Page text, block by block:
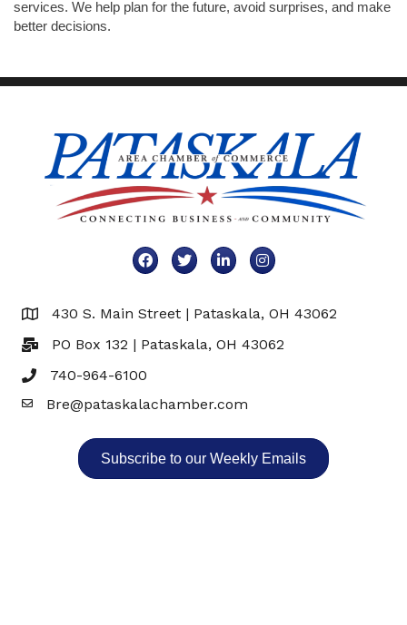
services. We help plan for the future, avoid surprises, and make
better decisions.
FacebookTwitterLinkedInInstagram
Map 430 S. Main Street | Pataskala, OH 43062
PO Box 132 | Pataskala, OH 43062
740-964-6100
EmailBre@pataskalachamber.com
Subscribe to our Weekly Emails